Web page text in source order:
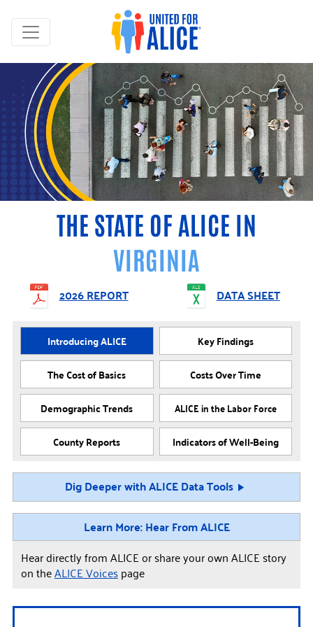
THE STATE OF ALICE IN
VIRGINIA
2026 REPORT DATA SHEET
Introducing ALICE
Key Findings
The Cost of Basics
Costs Over Time
Demographic Trends
ALICE in the Labor Force
County Reports
Indicators of Well-Being
Dig Deeper with ALICE Data Tools
Learn More: Hear From ALICE
Hear directly from ALICE or share your own ALICE story
on theALICE Voicespage